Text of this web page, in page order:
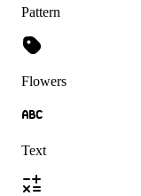
Pattern
Flowers
Text